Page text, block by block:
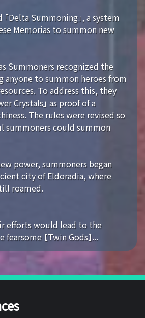
Delta Summoning」, a system
Memorias to summon new
Summoners recognized the
anyone to summon heroes from
To address this, they
Crystals」 as proof of a
The rules were revised so
summoners could summon
power, summoners began
city of Eldoradia, where
roamed.
efforts would lead to the
【Twin Gods】...